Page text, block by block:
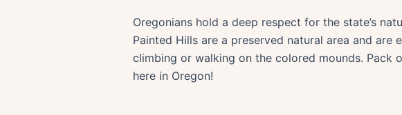
Oregonians hold a deep respect for the state’s
Painted Hills are a preserved natural area and
climbing or walking on the colored mounds. Pack
here in Oregon!